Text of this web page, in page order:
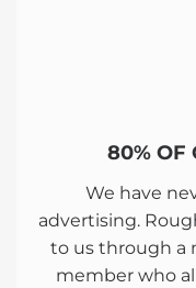
80% OF
We have
advertising.
to us through a
member who